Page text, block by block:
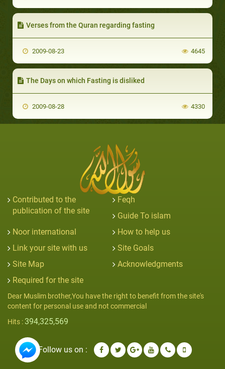
Verses from the Quran regarding fasting
2009-08-23 4645
The Days on which Fasting is disliked
2009-08-28 4330
Contributed to the
publication of the site
Feqh
Guide To islam
Noor international
How to help us
Link your site with us
Site Goals
Site Map
Acknowledgments
Required for the site
Dear Muslim brother,You have the right to benefit from the site's
content for personal use and not commercial
Hits : 394,325,569
Follow us on :